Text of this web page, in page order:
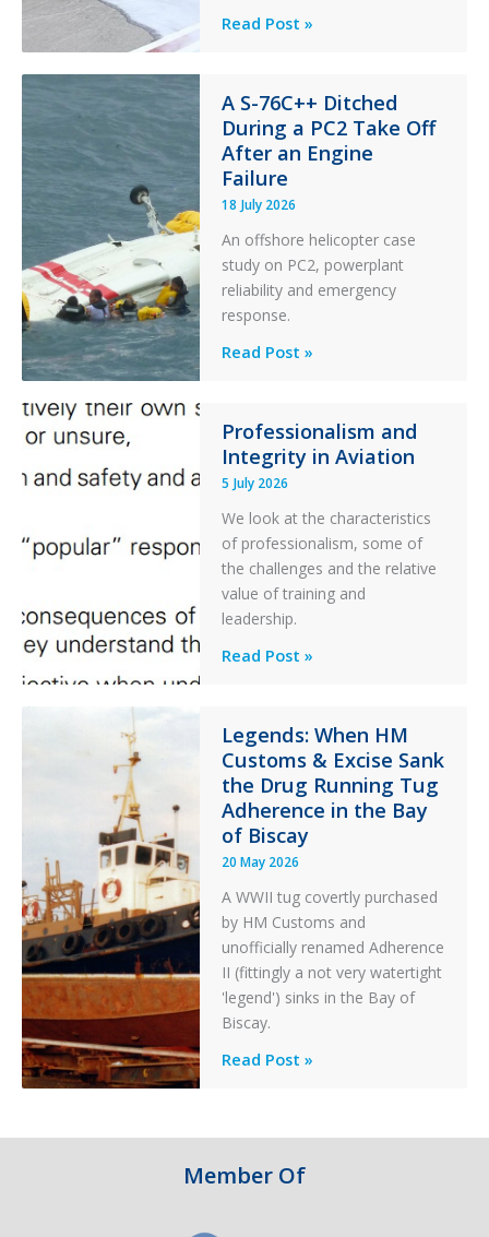
Questions
Stability:
Twin
Otter
Runway
Excursion
and
Collision
with
Parked
Read Post »
A S-76C++ Ditched
During a PC2 Take Off
After an Engine
Failure
18 July 2026
An offshore helicopter case
study on PC2, powerplant
reliability and emergency
response.
A
Ditched
During
a
Take
Off
After
an
Failure
Read Post »
Professionalism and
Integrity in Aviation
5 July 2026
We look at the characteristics
of professionalism, some of
the challenges and the relative
value of training and
leadership.
Professionalism
in
Aviation
Read Post »
Legends: When HM
Customs & Excise Sank
the Drug Running Tug
Adherence in the Bay
of Biscay
20 May 2026
A WWII tug covertly purchased
by HM Customs and
unofficially renamed Adherence
II (fittingly a not very watertight
'legend') sinks in the Bay of
Biscay.
Legends:
Customs
Excise
Read Post »
Member Of